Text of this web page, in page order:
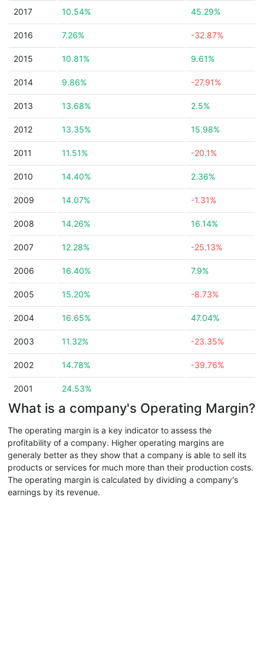
2017 10.54% 45.29%
2016 7.26% -32.87%
2015 10.81% 9.61%
2014 9.86% -27.91%
2013 13.68% 2.5%
2012 13.35% 15.98%
2011 11.51% -20.1%
2010 14.40% 2.36%
2009 14.07% -1.31%
2008 14.26% 16.14%
2007 12.28% -25.13%
2006 16.40% 7.9%
2005 15.20% -8.73%
2004 16.65% 47.04%
2003 11.32% -23.35%
2002 14.78% -39.76%
2001 24.53%
What is a company's Operating Margin?
The operating margin is a key indicator to assess the
profitability of a company. Higher operating margins are
generaly better as they show that a company is able to sell its
products or services for much more than their production costs.
The operating margin is calculated by dividing a company's
earnings by its revenue.